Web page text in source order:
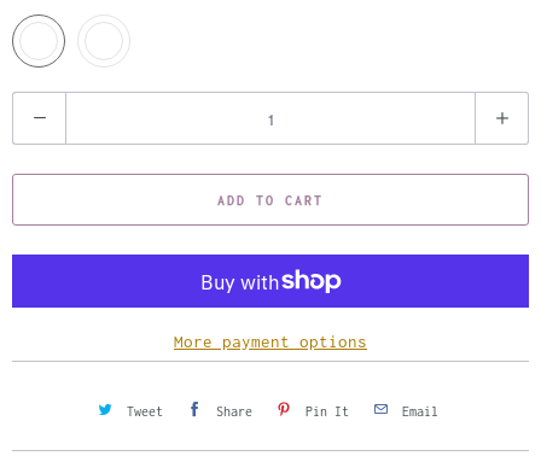
u
a
t
ADD TO CART
More payment options
Tweet Share Pin It Email